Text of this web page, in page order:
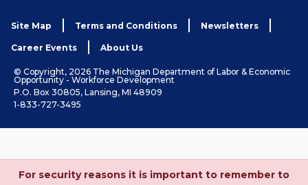
Site Map Terms and Conditions Newsletters
Career Events About Us
© Copyright, 2026 The Michigan Department of Labor & Economic
Opportunity - Workforce Development
P.O. Box 30805, Lansing, MI 48909
1-833-727-3495
For security reasons it is important to remember to